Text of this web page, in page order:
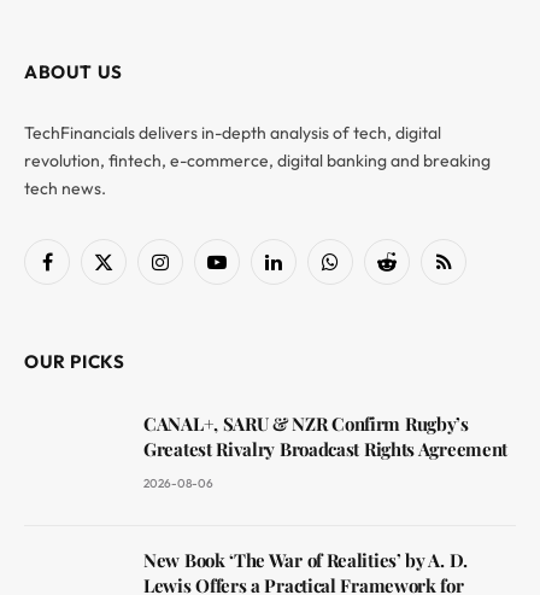
ABOUT US
TechFinancials delivers in-depth analysis of tech, digital
revolution, fintech, e-commerce, digital banking and breaking
tech news.
Facebook
X
InstagramYouTubeLinkedInWhatsAppReddit RSS
OUR PICKS
CANAL+, SARU & NZR Confirm Rugby’s
Greatest Rivalry Broadcast Rights Agreement
2026-08-06
New Book ‘The War of Realities’ by A. D.
Lewis Offers a Practical Framework for